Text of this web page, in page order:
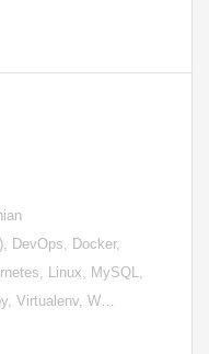
DevOps, Docker,
Linux, MySQL,
Virtualenv, W…